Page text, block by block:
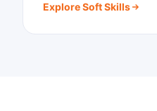
Explore Soft Skills